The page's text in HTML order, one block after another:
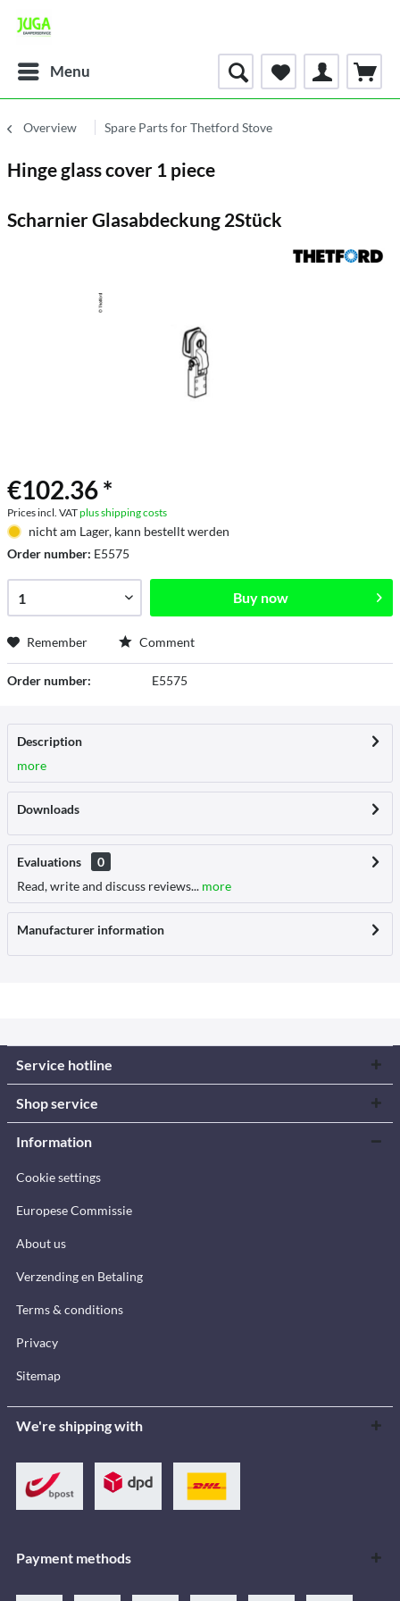
Menu
Overview Spare Parts for Thetford Stove
Hinge glass cover 1 piece
Scharnier Glasabdeckung 2Stück
€102.36 *
Prices incl. VATplus shipping costs
nicht am Lager, kann bestellt werden
Order number: E5575
Buy now
Remember Comment
Order number: E5575
Description
more
Downloads
Evaluations
0
Read, write and discuss reviews... more
Manufacturer information
Service hotline
Shop service
Information
Cookie settings
Europese Commissie
About us
Verzending en Betaling
Terms & conditions
Privacy
Sitemap
We're shipping with
Payment methods